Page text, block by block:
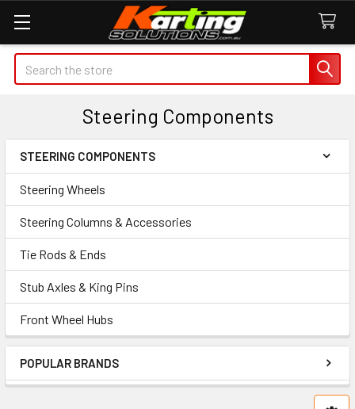
Search
Steering Components
Sidebar
STEERING COMPONENTS
Steering Wheels
Steering Columns & Accessories
Tie Rods & Ends
Stub Axles & King Pins
Front Wheel Hubs
POPULAR BRANDS